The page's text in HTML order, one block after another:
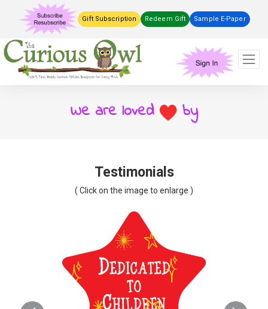
Gift Subscription Redeem Gift Sample E-Paper
We are loved by
Testimonials
( Click on the image to enlarge )